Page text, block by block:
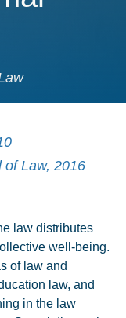
of Law, 2016
law distributes
well-being.
of law and
law, and
in the law